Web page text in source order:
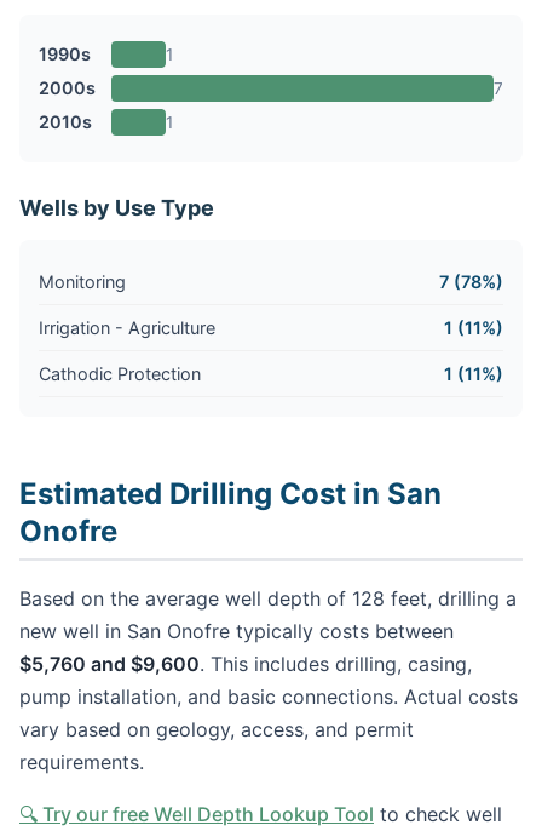
1990s 1
2000s 7
2010s 1
Wells by Use Type
Monitoring 7 (78%)
Irrigation - Agriculture 1 (11%)
Cathodic Protection 1 (11%)
Estimated Drilling Cost in San
Onofre
Based on the average well depth of 128 feet, drilling a
new well in San Onofre typically costs between
$5,760 and $9,600. This includes drilling, casing,
pump installation, and basic connections. Actual costs
vary based on geology, access, and permit
requirements.
🔍 Try our free Well Depth Lookup Tool to check well